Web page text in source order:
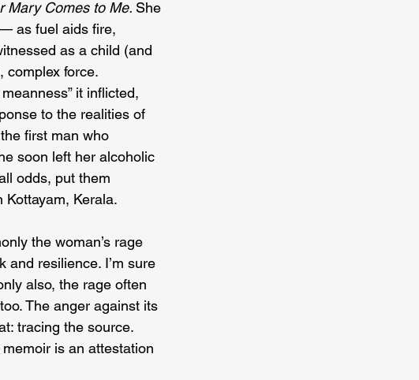
Mary Comes to Me. She
as fuel aids fire,
as a child (and
complex force.
it inflicted,
to the realities of
first man who
soon left her alcoholic
odds, put them
Kerala.
the woman’s rage
resilience. I’m sure
also, the rage often
The anger against its
tracing the source.
is an attestation